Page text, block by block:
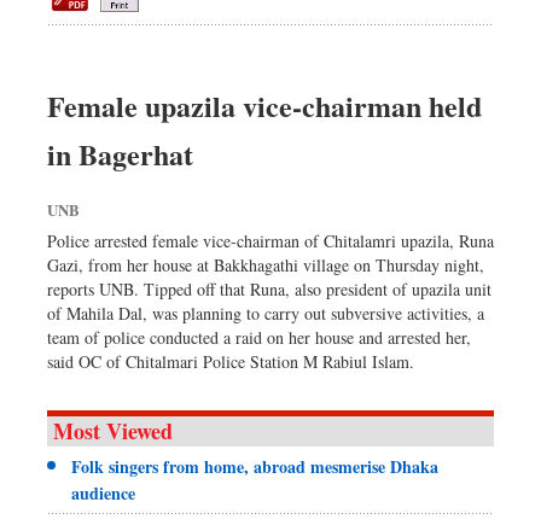
Op-ed
Dhakalive
Sports
Backpage
Female upazila vice-chairman held
in Bagerhat
UNB
Police arrested female vice-chairman of Chitalamri upazila, Runa
Gazi, from her house at Bakkhagathi village on Thursday night,
reports UNB. Tipped off that Runa, also president of upazila unit
of Mahila Dal, was planning to carry out subversive activities, a
team of police conducted a raid on her house and arrested her,
said OC of Chitalmari Police Station M Rabiul Islam.
Most Viewed
Folk singers from home, abroad mesmerise Dhaka
audience